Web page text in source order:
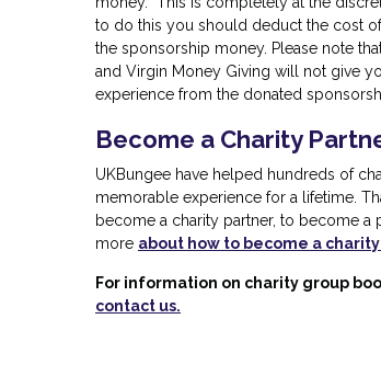
to do this you should deduct the cost
the sponsorship money. Please note
and Virgin Money Giving will not give
experience from the donated
Become a Charity
UKBungee have helped hundreds of
memorable experience for a lifetime.
become a charity partner, to become
more about how to become a
For information on charity group
contact us.